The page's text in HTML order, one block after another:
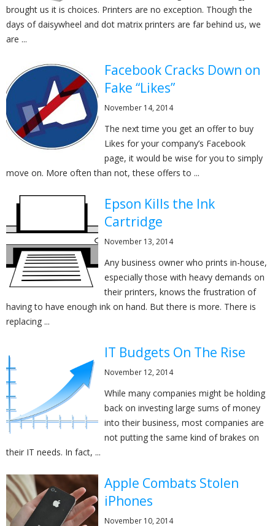
brought us it is choices. Printers are no exception. Though the
days of daisywheel and dot matrix printers are far behind us, we
are ...
Facebook Cracks Down on
Fake “Likes”
November 14, 2014
The next time you get an offer to buy
Likes for your company’s Facebook
page, it would be wise for you to simply
move on. More often than not, these offers to ...
Epson Kills the Ink
Cartridge
November 13, 2014
Any business owner who prints in-house,
especially those with heavy demands on
their printers, knows the frustration of
having to have enough ink on hand. But there is more. There is
replacing ...
IT Budgets On The Rise
November 12, 2014
While many companies might be holding
back on investing large sums of money
into their business, most companies are
not putting the same kind of brakes on
their IT needs. In fact, ...
Apple Combats Stolen
iPhones
November 10, 2014